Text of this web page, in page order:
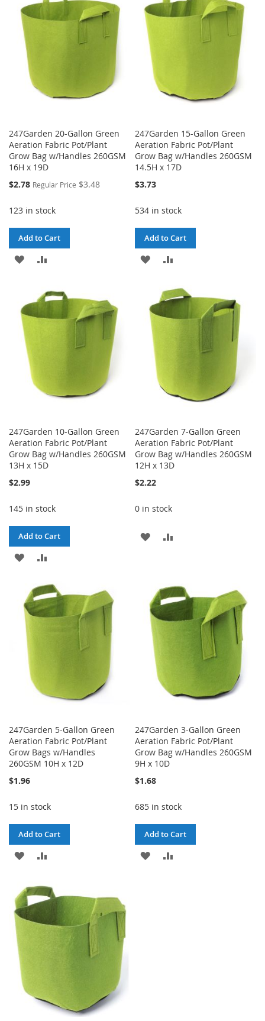
247Garden 20-Gallon Green
Aeration Fabric Pot/Plant
Grow Bag w/Handles 260GSM
16H x 19D
Special
$2.78 Regular Price $3.48
123 in stock
Add to Cart
ADD
WISH
LIST
COMPARE
247Garden 15-Gallon Green
Aeration Fabric Pot/Plant
Grow Bag w/Handles 260GSM
14.5H x 17D
$3.73
534 in stock
Add to Cart
ADD
WISH
LIST
COMPARE
247Garden 10-Gallon Green
Aeration Fabric Pot/Plant
Grow Bag w/Handles 260GSM
13H x 15D
$2.99
145 in stock
Add to Cart
ADD
WISH
LIST
COMPARE
247Garden 7-Gallon Green
Aeration Fabric Pot/Plant
Grow Bag w/Handles 260GSM
12H x 13D
$2.22
0 in stock
ADD
LIST
247Garden 5-Gallon Green
Aeration Fabric Pot/Plant
Grow Bags w/Handles
260GSM 10H x 12D
$1.96
15 in stock
Add to Cart
ADD
WISH
LIST
COMPARE
247Garden 3-Gallon Green
Aeration Fabric Pot/Plant
Grow Bag w/Handles 260GSM
9H x 10D
$1.68
685 in stock
Add to Cart
ADD